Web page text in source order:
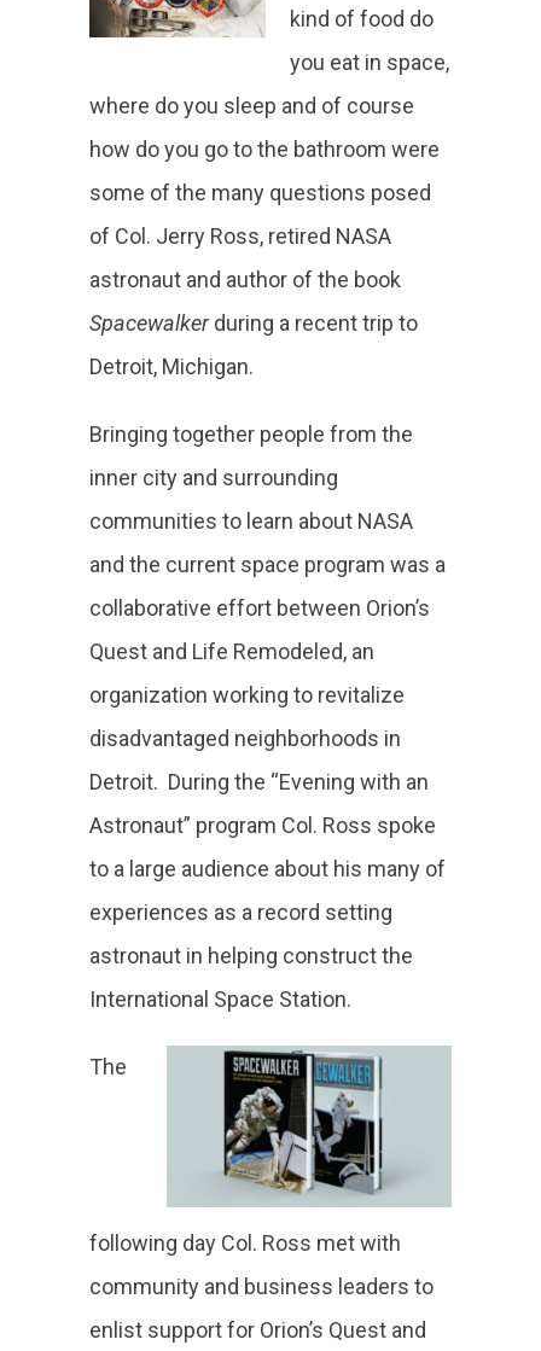
kind of food do
you eat in space,
where do you sleep and of course
how do you go to the bathroom were
some of the many questions posed
of Col. Jerry Ross, retired NASA
astronaut and author of the book
Spacewalkerduring a recent trip to
Detroit, Michigan.
Bringing together people from the
inner city and surrounding
communities to learn about NASA
and the current space program was a
collaborative effort between Orion’s
Quest and Life Remodeled, an
organization working to revitalize
disadvantaged neighborhoods in
Detroit. During the “Evening with an
Astronaut” program Col. Ross spoke
to a large audience about his many of
experiences as a record setting
astronaut in helping construct the
International Space Station.
The
following day Col. Ross met with
community and business leaders to
enlist support for Orion’s Quest and